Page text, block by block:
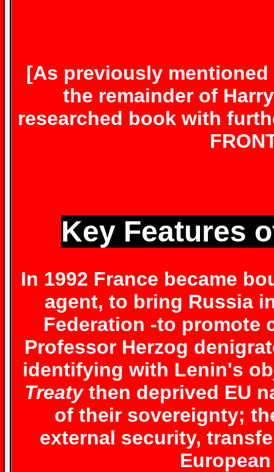
[As previously
the remainder of
researched book with
Key Features
In 1992 France became
agent, to bring Russia
Federation -to promote
Professor Herzog
identifying with Lenin's
Treaty then deprived EU
of their sovereignty;
external security,